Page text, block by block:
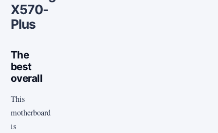
X570-
Plus
The
best
overall
This
motherboard
is